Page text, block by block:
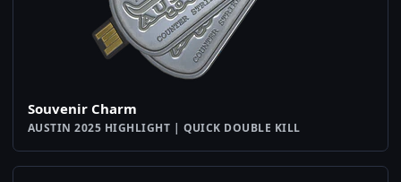
Souvenir Charm
AUSTIN 2025 HIGHLIGHT | QUICK DOUBLE KILL